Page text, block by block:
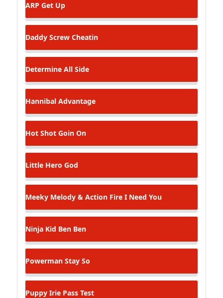
ARP Get Up
Daddy Screw Cheatin
Determine All Side
Hannibal Advantage
Hot Shot Goin On
Little Hero God
Meeky Melody & Action Fire I Need You
Ninja Kid Ben Ben
Powerman Stay So
Puppy Irie Pass Test